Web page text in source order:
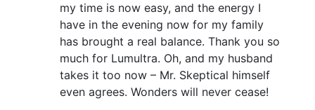
my time is now easy, and the energy I
have in the evening now for my family
has brought a real balance. Thank you so
much for Lumultra. Oh, and my husband
takes it too now – Mr. Skeptical himself
even agrees. Wonders will never cease!